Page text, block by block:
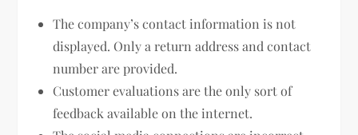
The company’s contact information is not
displayed. Only a return address and contact
number are provided.
Customer evaluations are the only sort of
feedback available on the internet.